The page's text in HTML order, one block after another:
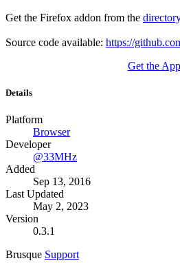
Get the Firefox addon from the
Source code available: https://
Get the App
Details
Platform
Browser
Developer
@33MHz
Added
Sep 13, 2016
Last Updated
May 2, 2023
Version
0.3.1
Brusque Support